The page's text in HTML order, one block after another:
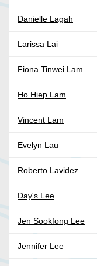
Danielle Lagah
Larissa Lai
Fiona Tinwei Lam
Ho Hiep Lam
Vincent Lam
Evelyn Lau
Roberto Lavidez
Day's Lee
Jen Sookfong Lee
Jennifer Lee